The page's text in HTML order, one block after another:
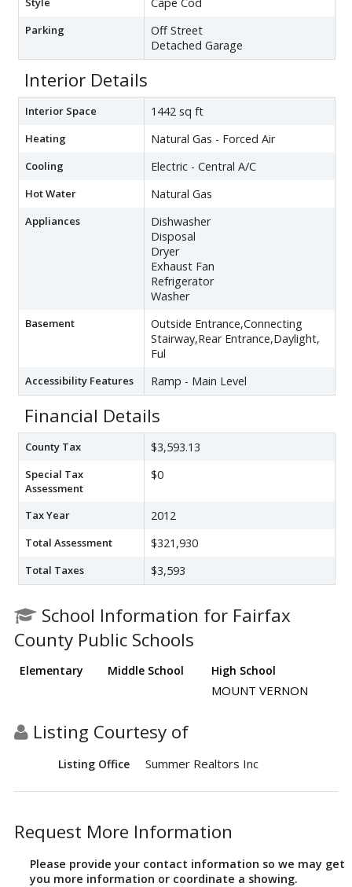
Parking
Off Street
Detached Garage
Interior Details
Interior Space 1442 sq ft
Heating Natural Gas - Forced Air
Cooling Electric - Central A/C
Hot Water Natural Gas
Appliances
Dishwasher
Disposal
Dryer
Exhaust Fan
Refrigerator
Washer
Basement
Outside Entrance,Connecting
Stairway,Rear Entrance,Daylight,
Ful
Accessibility Features Ramp - Main Level
Financial Details
County Tax $3,593.13
Special Tax
Assessment
$0
Tax Year 2012
Total Assessment $321,930
Total Taxes $3,593
School Information for Fairfax
County Public Schools
Elementary Middle School High School
MOUNT VERNON
Listing Courtesy of
Listing Office Summer Realtors Inc
Request More Information
Please provide your contact information so we may get
you more information or coordinate a showing.